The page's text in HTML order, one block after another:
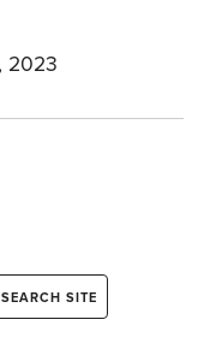
2023